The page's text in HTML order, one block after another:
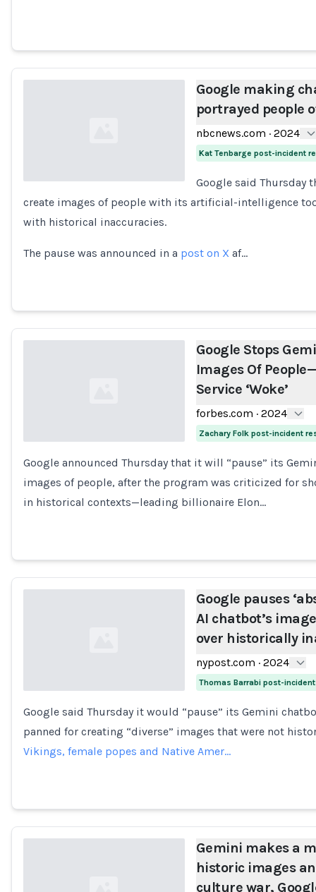
Google making
portrayed people
nbcnews.com · 2024
Kat Tenbarge post-incident
Google said
create images of people with its artificial-intelligence
with historical inaccuracies.
The pause was announced in a post on X af…
Loading...
Google Stops
Images Of
Service ‘Woke’
forbes.com · 2024
Zachary Folk post-incident
Google announced Thursday that it will “pause” its
images of people, after the program was criticized for
in historical contexts—leading billionaire Elon…
Loading...
Google pauses
AI chatbot’s
over historically
nypost.com · 2024
Thomas Barrabi post-
Google said Thursday it would “pause” its Gemini
panned for creating “diverse” images that were not
Vikings, female popes and Native Amer…
Gemini makes a
historic images
culture war,